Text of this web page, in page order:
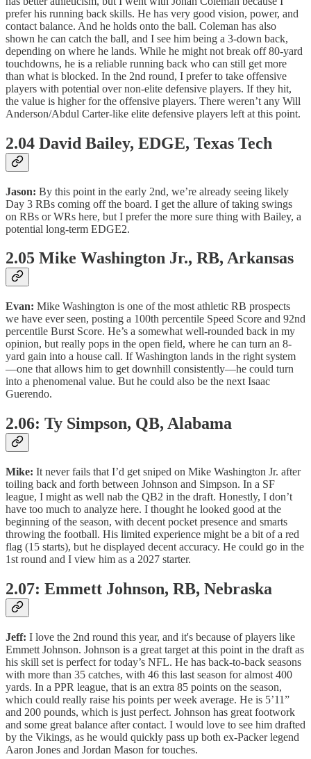
prefer his running back skills. He has very good vision, power, and
contact balance. And he holds onto the ball. Coleman has also
shown he can catch the ball, and I see him being a 3-down back,
depending on where he lands. While he might not break off 80-yard
touchdowns, he is a reliable running back who can still get more
than what is blocked. In the 2nd round, I prefer to take offensive
players with potential over non-elite defensive players. If they hit,
the value is higher for the offensive players. There weren’t any Will
Anderson/Abdul Carter-like elite defensive players left at this point.
2.04 David Bailey, EDGE, Texas Tech
Jason: By this point in the early 2nd, we’re already seeing likely
Day 3 RBs coming off the board. I get the allure of taking swings
on RBs or WRs here, but I prefer the more sure thing with Bailey, a
potential long-term EDGE2.
2.05 Mike Washington Jr., RB, Arkansas
Evan: Mike Washington is one of the most athletic RB prospects
we have ever seen, posting a 100th percentile Speed Score and 92nd
percentile Burst Score. He’s a somewhat well-rounded back in my
opinion, but really pops in the open field, where he can turn an 8-
yard gain into a house call. If Washington lands in the right system
—one that allows him to get downhill consistently—he could turn
into a phenomenal value. But he could also be the next Isaac
Guerendo.
2.06: Ty Simpson, QB, Alabama
Mike: It never fails that I’d get sniped on Mike Washington Jr. after
toiling back and forth between Johnson and Simpson. In a SF
league, I might as well nab the QB2 in the draft. Honestly, I don’t
have too much to analyze here. I thought he looked good at the
beginning of the season, with decent pocket presence and smarts
throwing the football. His limited experience might be a bit of a red
flag (15 starts), but he displayed decent accuracy. He could go in the
1st round and I view him as a 2027 starter.
2.07: Emmett Johnson, RB, Nebraska
Jeff: I love the 2nd round this year, and it's because of players like
Emmett Johnson. Johnson is a great target at this point in the draft as
his skill set is perfect for today’s NFL. He has back-to-back seasons
with more than 35 catches, with 46 this last season for almost 400
yards. In a PPR league, that is an extra 85 points on the season,
which could really raise his points per week average. He is 5’11”
and 200 pounds, which is just perfect. Johnson has great footwork
and some great balance after contact. I would love to see him drafted
by the Vikings, as he would quickly pass up both ex-Packer legend
Aaron Jones and Jordan Mason for touches.